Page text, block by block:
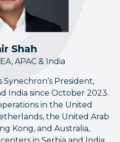
Shah
APAC & India
Synechron’s President,
India since October 2023.
in the United
the United Arab
Kong, and Australia,